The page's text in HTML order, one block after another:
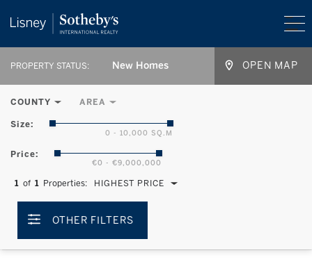
PROPERTY STATUS: New Homes OPEN MAP
COUNTY AREA
Size:
0 - 10,000 SQ.M
Price:
€0 - €9,000,000
1 of 1 Properties: HIGHEST PRICE
OTHER FILTERS